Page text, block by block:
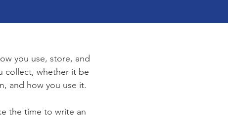
you use, store, and
collect, whether it be
and how you use it.
the time to write an